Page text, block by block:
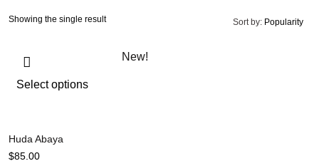
Sort by: Popularity
New!
Select options
Huda Abaya
$85.00
Showing the single result